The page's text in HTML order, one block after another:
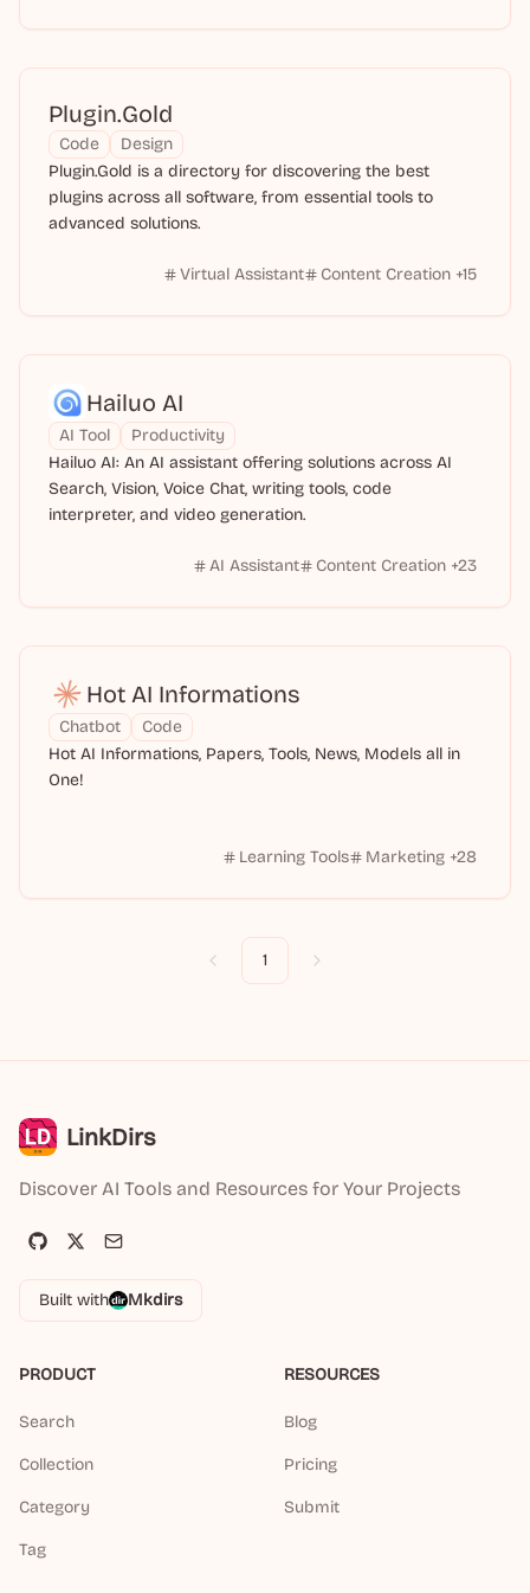
Plugin.Gold
Code
Design
Plugin.Gold is a directory for discovering the best
plugins across all software, from essential tools to
advanced solutions.
Virtual Assistant Content Creation +15
Hailuo AI
AI Tool
Productivity
Hailuo AI: An AI assistant offering solutions across AI
Search, Vision, Voice Chat, writing tools, code
interpreter, and video generation.
AI Assistant Content Creation +23
Hot AI Informations
Chatbot
Code
Hot AI Informations, Papers, Tools, News, Models all in
One!
Learning Tools Marketing +28
Previous
1 Next
LinkDirs
Discover AI Tools and Resources for Your Projects
Built with Mkdirs
PRODUCT
Search
Collection
Category
Tag
RESOURCES
Blog
Pricing
Submit